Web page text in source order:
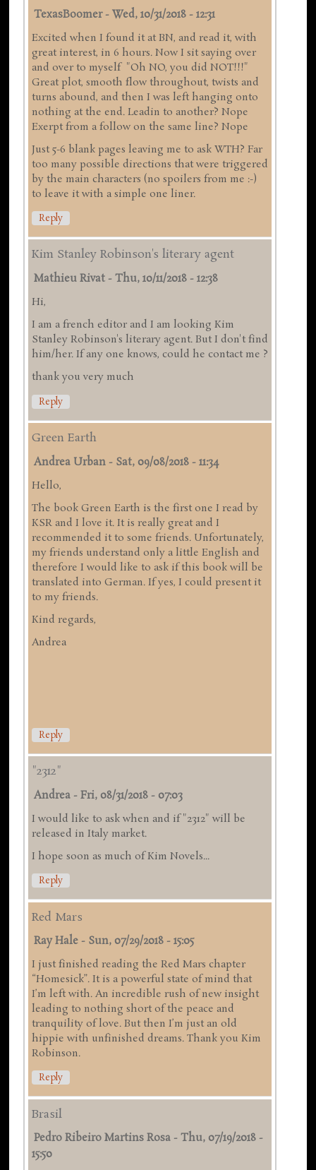
TexasBoomer-Wed, 10/31/2018 - 12:31
Excited when I found it at BN, and read it, with
great interest, in 6 hours. Now I sit saying over
and over to myself "Oh NO, you did NOT!!!"
Great plot, smooth flow throughout, twists and
turns abound, and then I was left hanging onto
nothing at the end. Leadin to another? Nope
Exerpt from a follow on the same line? Nope
Just 5-6 blank pages leaving me to ask WTH? Far
too many possible directions that were triggered
by the main characters (no spoilers from me :-)
to leave it with a simple one liner.
Reply
Kim Stanley Robinson's literary agent
Mathieu Rivat -Thu, 10/11/2018 - 12:38
Hi,
I am a french editor and I am looking Kim
Stanley Robinson's literary agent. But I don't find
him/her. If any one knows, could he contact me ?
thank you very much
Reply
Green Earth
Andrea Urban - Sat, 09/08/2018 - 11:34
Hello,
The book Green Earth is the first one I read by
KSR and I love it. It is really great and I
recommended it to some friends. Unfortunately,
my friends understand only a little English and
therefore I would like to ask if this book will be
translated into German. If yes, I could present it
to my friends.
Kind regards,
Andrea
Reply
"2312"
Andrea -Fri, 08/31/2018 - 07:03
I would like to ask when and if "2312" will be
released in Italy market.
I hope soon as much of Kim Novels...
Reply
Red Mars
Ray Hale - Sun, 07/29/2018 - 15:05
I just finished reading the Red Mars chapter
“Homesick”. It is a powerful state of mind that
I’m left with. An incredible rush of new insight
leading to nothing short of the peace and
tranquility of love. But then I’m just an old
hippie with unfinished dreams. Thank you Kim
Robinson.
Reply
Brasil
Pedro Ribeiro Martins Rosa -Thu, 07/19/2018 -
15:50